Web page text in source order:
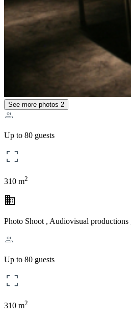
See more photos 2
Up to 80 guests
310 m2
business
Photo Shoot , Audiovisual productions
Up to 80 guests
310 m2